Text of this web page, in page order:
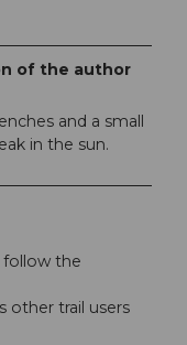
of the author
and a small
in the sun.
follow the
other trail users